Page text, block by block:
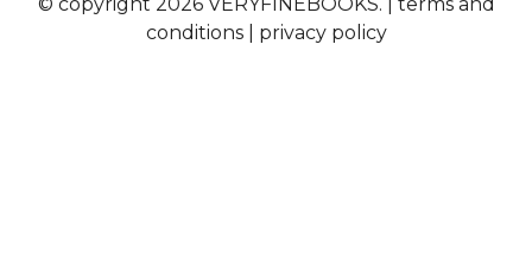
© copyright 2026 VERYFINEBOOKS. | terms and
conditions| privacy policy